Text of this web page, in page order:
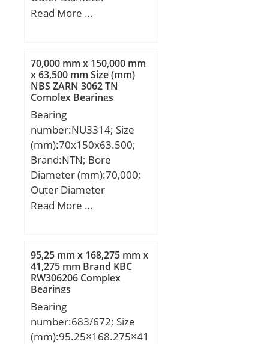
(mm):180; Width
C:70 mm; R:160 mm;
Angle:6 °;
Read More …
70,000 mm x 150,000 mm
x 63,500 mm Size (mm)
NBS ZARN 3062 TN
Complex Bearings
Bearing
number:NU3314; Size
(mm):70x150x63.500;
Brand:NTN; Bore
Diameter (mm):70,000;
Outer Diameter
(mm):150,000; Width
B:63,500 mm; C:63,500
mm;
Read More …
95,25 mm x 168,275 mm x
41,275 mm Brand KBC
RW306206 Complex
Bearings
Bearing
number:683/672; Size
(mm):95.25×168.275×41